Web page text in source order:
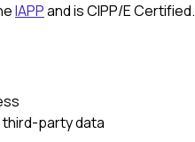
IAPPand is CIPP/E Certified.
third-party data